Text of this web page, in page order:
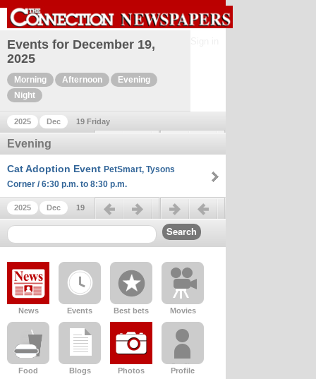
Events for December 19,
2025
Morning Afternoon
Evening
Night
2025 Dec 19 Friday
Previous day
Evening
Cat Adoption Event PetSmart, Tysons
Corner / 6:30 p.m. to 8:30 p.m.
2025 Dec 19
Previous day Next day
News Events Best bets Movies
Food Blogs Photos Profile